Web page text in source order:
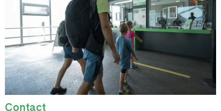
Contact